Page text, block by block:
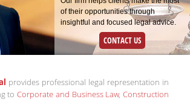
of their opportunities through
insightful and focused legal advice.
CONTACT US
provides professional legal representation in
toCorporate and Business Law,Construction